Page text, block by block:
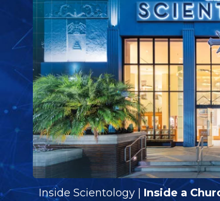
Inside Scientology | Inside a